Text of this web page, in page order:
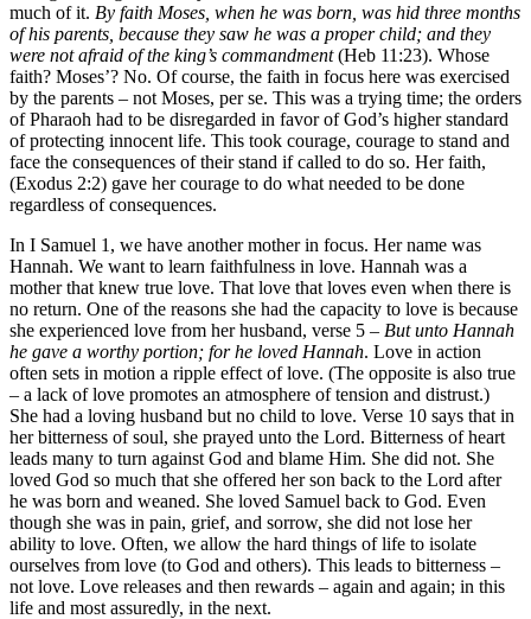
much of it. By faith Moses, when he was born, was hid three months
of his parents, because they saw he was a proper child; and they
were not afraid of the king’s commandment(Heb 11:23). Whose
faith? Moses’? No. Of course, the faith in focus here was exercised
by the parents – not Moses, per se. This was a trying time; the orders
of Pharaoh had to be disregarded in favor of God’s higher standard
of protecting innocent life. This took courage, courage to stand and
face the consequences of their stand if called to do so. Her faith,
(Exodus 2:2) gave her courage to do what needed to be done
regardless of consequences.
In I Samuel 1, we have another mother in focus. Her name was
Hannah. We want to learn faithfulness in love. Hannah was a
mother that knew true love. That love that loves even when there is
no return. One of the reasons she had the capacity to love is because
she experienced love from her husband, verse 5 – But unto Hannah
he gave a worthy portion; for he loved Hannah. Love in action
often sets in motion a ripple effect of love. (The opposite is also true
– a lack of love promotes an atmosphere of tension and distrust.)
She had a loving husband but no child to love. Verse 10 says that in
her bitterness of soul, she prayed unto the Lord. Bitterness of heart
leads many to turn against God and blame Him. She did not. She
loved God so much that she offered her son back to the Lord after
he was born and weaned. She loved Samuel back to God. Even
though she was in pain, grief, and sorrow, she did not lose her
ability to love. Often, we allow the hard things of life to isolate
ourselves from love (to God and others). This leads to bitterness –
not love. Love releases and then rewards – again and again; in this
life and most assuredly, in the next.